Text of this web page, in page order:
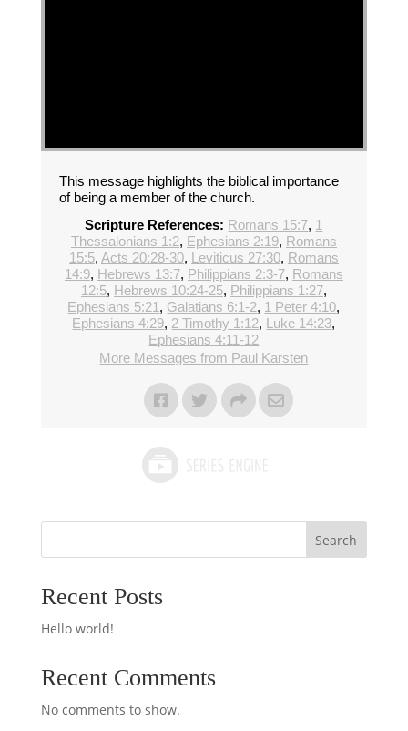
This message highlights the biblical importance
of being a member of the church.
Scripture References: Romans 15:7, 1
Thessalonians 1:2, Ephesians 2:19, Romans
15:5, Acts 20:28-30, Leviticus 27:30, Romans
14:9, Hebrews 13:7, Philippians 2:3-7, Romans
12:5, Hebrews 10:24-25, Philippians 1:27,
Ephesians 5:21 , Galatians 6:1-2, 1 Peter 4:10,
Ephesians 4:29, 2 Timothy 1:12, Luke 14:23,
Ephesians 4:11-12
More Messages from Paul Karsten
Search
Recent Posts
Hello world!
Recent Comments
No comments to show.